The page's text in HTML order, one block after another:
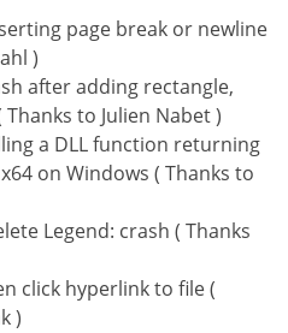
page break or newline
)
after adding rectangle,
to Julien Nabet )
a DLL function returning
on Windows ( Thanks to
Legend: crash ( Thanks
click hyperlink to file (
)